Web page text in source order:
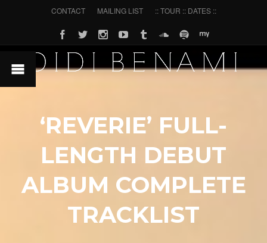
CONTACT MAILING LIST :: TOUR :: DATES ::
‘REVERIE’ FULL-
LENGTH DEBUT
ALBUM COMPLETE
TRACKLIST